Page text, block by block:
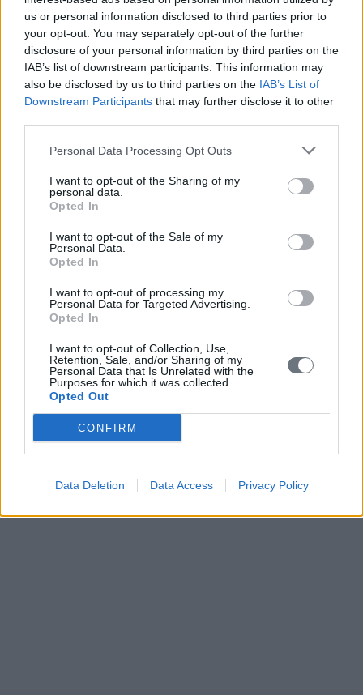
us or personal information disclosed to third parties prior to
your opt-out. You may separately opt-out of the further
disclosure of your personal information by third parties on the
IAB’s list of downstream participants. This information may
also be disclosed by us to third parties on the IAB’s List of
Downstream Participants that may further disclose it to other
Personal Data Processing Opt Outs
I want to opt-out of the Sharing of my
personal data.
Opted In
I want to opt-out of the Sale of my
Personal Data.
Opted In
I want to opt-out of processing my
Personal Data for Targeted Advertising.
Opted In
I want to opt-out of Collection, Use,
Retention, Sale, and/or Sharing of my
Personal Data that Is Unrelated with the
Purposes for which it was collected.
Opted Out
CONFIRM
Data Deletion Data Access Privacy Policy